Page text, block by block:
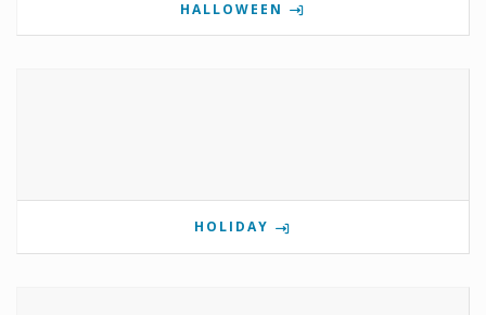
HALLOWEEN
HOLIDAY